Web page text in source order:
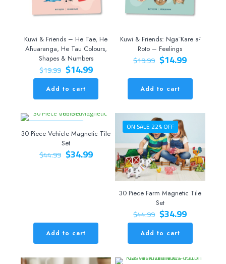
Kuwi & Friends – He Tae, He
Āhuaranga, He Tau Colours,
Shapes & Numbers
$19.99 Original
price
was:
$19.99.
$14.99Current
price
$14.99.
Add to cart
Kuwi & Friends: Ngā Kare ā-
Roto – Feelings
$19.99 Original
price
was:
$19.99.
$14.99Current
is:
Add to cart
30 Piece Vehicle Magnetic Tile
Set
$44.99 Original
price
$34.99Current
$34.99.
Add to cart
ON SALE 22% OFF
30 Piece Farm Magnetic Tile
Set
$44.99 Original
price
was:
$44.99.
$34.99Current
price
$34.99.
Add to cart